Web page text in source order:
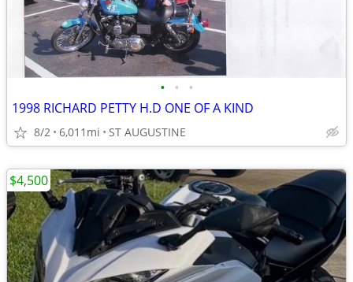
• • •
1998 RICHARD PETTY H.D ONE OF A KIND
8/2 6,011mi ST AUGUSTINE
$4,500